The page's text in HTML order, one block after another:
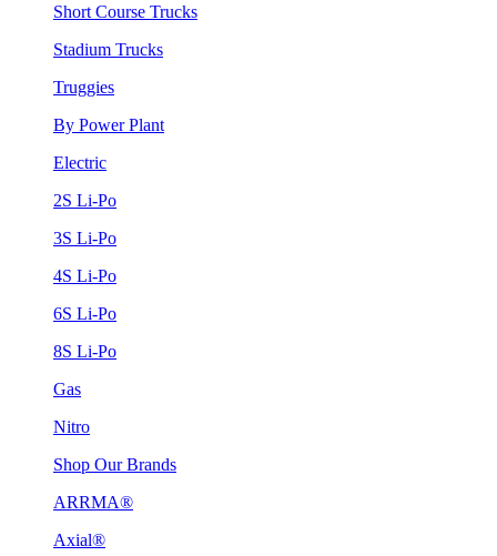
Short Course Trucks
Stadium Trucks
Truggies
By Power Plant
Electric
2S Li-Po
3S Li-Po
4S Li-Po
6S Li-Po
8S Li-Po
Gas
Nitro
Shop Our Brands
ARRMA®
Axial®